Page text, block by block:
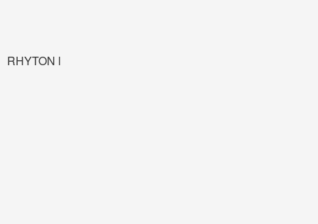
RHYTON l